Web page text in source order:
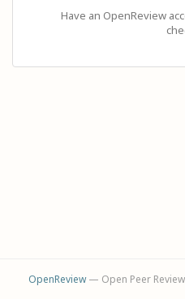
Have an OpenReview
OpenReview— Open Peer